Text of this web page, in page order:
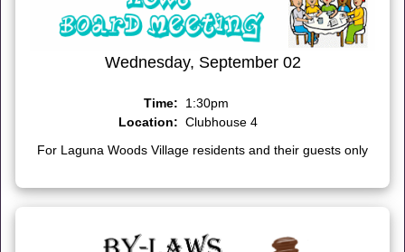
Wednesday, September 02
Time: 1:30pm
Location: Clubhouse 4
For Laguna Woods Village residents and their guests only